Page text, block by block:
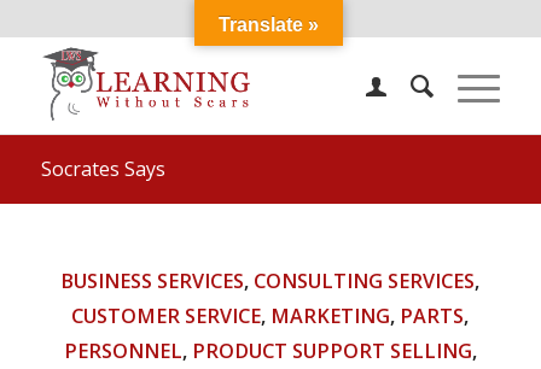
Socrates Says
BUSINESS SERVICES, CONSULTING SERVICES,
CUSTOMER SERVICE, MARKETING, PARTS,
PERSONNEL, PRODUCT SUPPORT SELLING,
Translate »